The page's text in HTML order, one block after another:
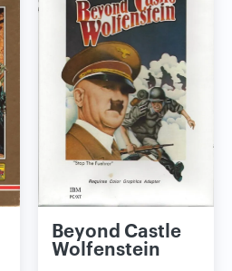
Beyond Castle
Wolfenstein